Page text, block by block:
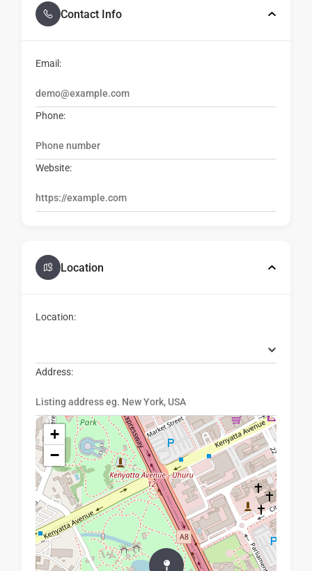
Contact Info
Email:
Phone:
Website:
Location
Location:
Address:
+
−